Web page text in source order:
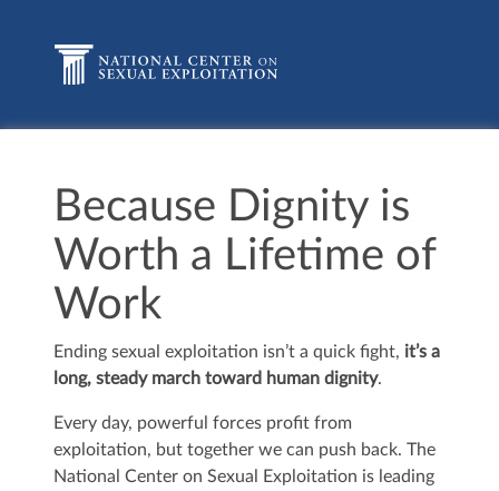
Because Dignity is
Worth a Lifetime of
Work
Ending sexual exploitation isn’t a quick fight, it’s a
long, steady march toward human dignity.
Every day, powerful forces profit from
exploitation, but together we can push back. The
National Center on Sexual Exploitation is leading